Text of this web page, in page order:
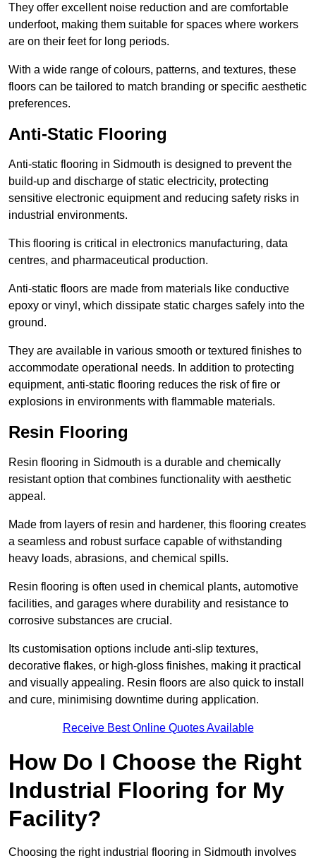
They offer excellent noise reduction and are comfortable
underfoot, making them suitable for spaces where workers
are on their feet for long periods.
With a wide range of colours, patterns, and textures, these
floors can be tailored to match branding or specific aesthetic
preferences.
Anti-Static Flooring
Anti-static flooring in Sidmouth is designed to prevent the
build-up and discharge of static electricity, protecting
sensitive electronic equipment and reducing safety risks in
industrial environments.
This flooring is critical in electronics manufacturing, data
centres, and pharmaceutical production.
Anti-static floors are made from materials like conductive
epoxy or vinyl, which dissipate static charges safely into the
ground.
They are available in various smooth or textured finishes to
accommodate operational needs. In addition to protecting
equipment, anti-static flooring reduces the risk of fire or
explosions in environments with flammable materials.
Resin Flooring
Resin flooring in Sidmouth is a durable and chemically
resistant option that combines functionality with aesthetic
appeal.
Made from layers of resin and hardener, this flooring creates
a seamless and robust surface capable of withstanding
heavy loads, abrasions, and chemical spills.
Resin flooring is often used in chemical plants, automotive
facilities, and garages where durability and resistance to
corrosive substances are crucial.
Its customisation options include anti-slip textures,
decorative flakes, or high-gloss finishes, making it practical
and visually appealing. Resin floors are also quick to install
and cure, minimising downtime during application.
Receive Best Online Quotes Available
How Do I Choose the Right
Industrial Flooring for My
Facility?
Choosing the right industrial flooring in Sidmouth involves